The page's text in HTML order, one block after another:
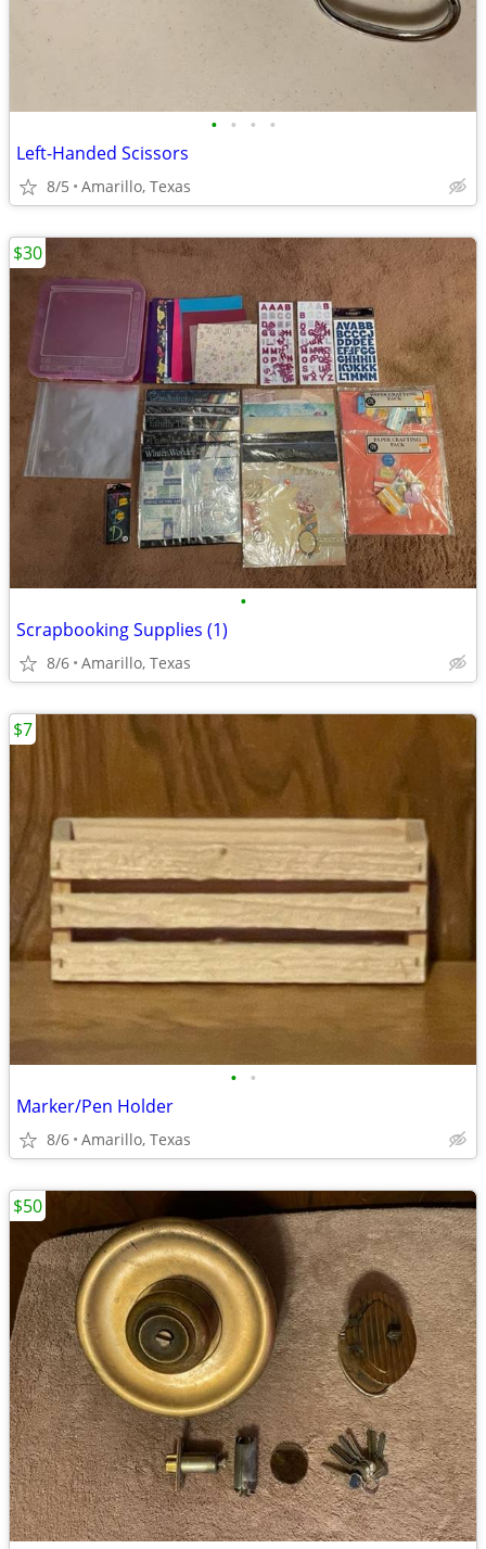
• • • •
Left-Handed Scissors
8/5 Amarillo, Texas
•
Scrapbooking Supplies (1)
8/6 Amarillo, Texas
$30
• •
Marker/Pen Holder
8/6 Amarillo, Texas
$7
$50